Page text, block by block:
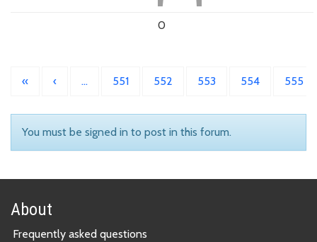
0
« ‹ … 551 552 553 554 555
You must be signed in to post in this forum.
About
Frequently asked questions